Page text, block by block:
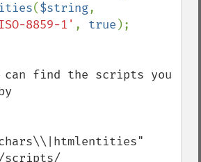
($string
8859-1' , true
can find the scripts you
scripts/